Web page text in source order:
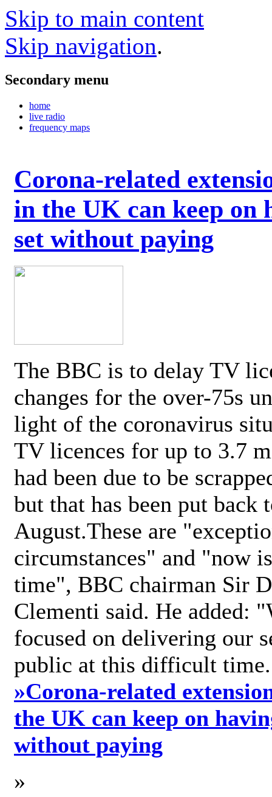
Skip to main content
Skip navigation.
Secondary menu
home
live radio
frequency maps
Corona-related
in the UK can keep on
set without paying
The BBC is to delay TV
changes for the over-75s
light of the coronavirus
TV licences for up to 3.7
had been due to be
but that has been put back
August.These are
circumstances" and "now
time", BBC chairman Sir
Clementi said. He added:
focused on delivering our
public at this difficult
»Corona-related
the UK can keep on
without paying
»